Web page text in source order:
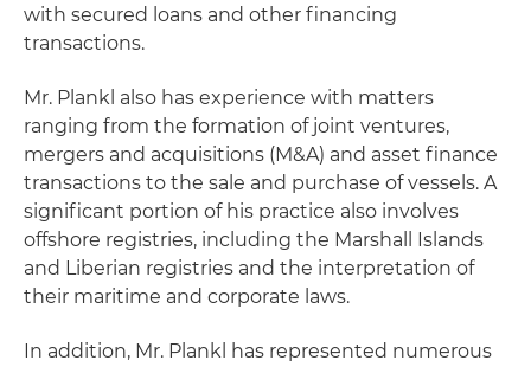
with secured loans and other financing
transactions.
Mr. Plankl also has experience with matters
ranging from the formation of joint ventures,
mergers and acquisitions (M&A) and asset finance
transactions to the sale and purchase of vessels. A
significant portion of his practice also involves
offshore registries, including the Marshall Islands
and Liberian registries and the interpretation of
their maritime and corporate laws.
In addition, Mr. Plankl has represented numerous